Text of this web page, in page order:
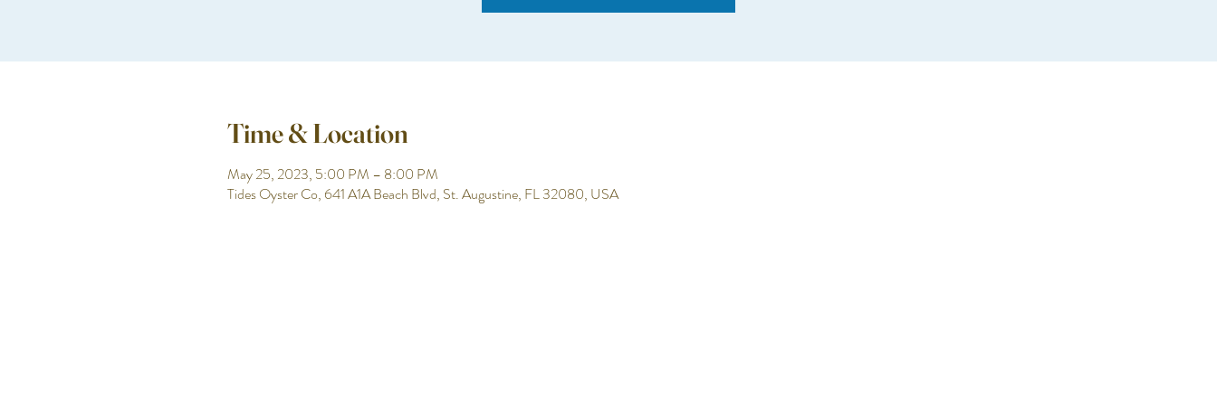
Time & Location
May 25, 2023, 5:00 PM – 8:00 PM
Tides Oyster Co, 641 A1A Beach Blvd, St. Augustine, FL 32080, USA